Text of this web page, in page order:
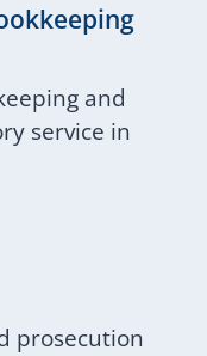
and
service in
prosecution